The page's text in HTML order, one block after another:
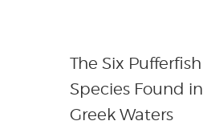
The Six Pufferfish
Species Found in
Greek Waters